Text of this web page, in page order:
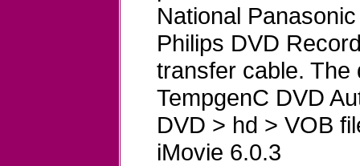
National
Philips DVD
transfer cable. The
TempgenC DVD
DVD > hd > VOB
iMovie 6.0.3